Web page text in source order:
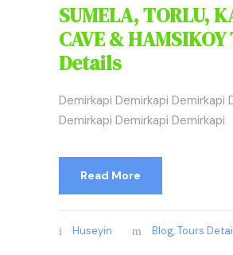
SUMELA, TORLU,
CAVE &
Details
Demirkapi Demirkapi Demirkapi
Demirkapi Demirkapi Demirkapi
Read More
Huseyin Blog,Tours